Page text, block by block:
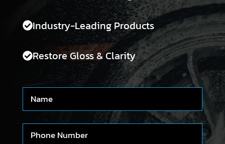
Industry-Leading Products
Restore Gloss & Clarity